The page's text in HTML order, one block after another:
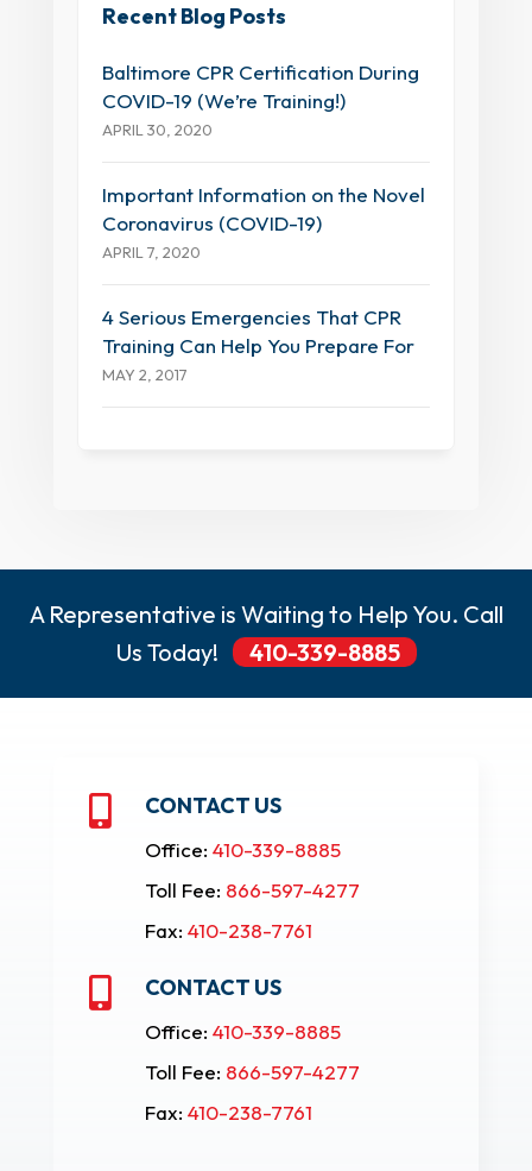
Recent Blog Posts
Baltimore CPR Certification During
COVID-19 (We’re Training!)
APRIL 30, 2020
Important Information on the Novel
Coronavirus (COVID-19)
APRIL 7, 2020
4 Serious Emergencies That CPR
Training Can Help You Prepare For
MAY 2, 2017
A Representative is Waiting to Help You. Call
Us Today!
410-339-8885
 CONTACT US
Office: 410-339-8885
Toll Fee: 866-597-4277
Fax: 410-238-7761
 CONTACT US
Office: 410-339-8885
Toll Fee: 866-597-4277
Fax: 410-238-7761